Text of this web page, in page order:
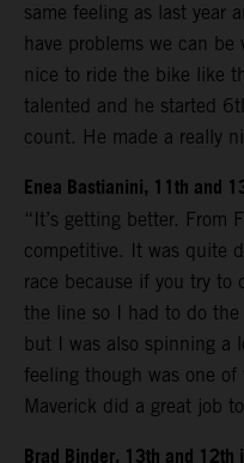
same feeling as last year
have problems we can
nice to ride the bike like
talented and he started
count. He made a really
Enea Bastianini, 11th and
“It’s getting better. From
competitive. It was quite
race because if you try to
the line so I had to do the
but I was also spinning a
feeling though was one
Maverick did a great job